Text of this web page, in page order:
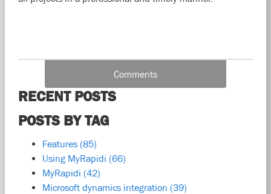
Comments
RECENT POSTS
POSTS BY TAG
Features (85)
Using MyRapidi (66)
MyRapidi (42)
Microsoft dynamics integration (39)